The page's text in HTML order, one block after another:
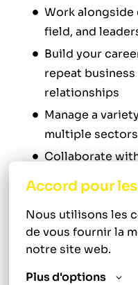
Accord pour
Nous utilisons les
de vous fournir la
notre site web.
Plus d'options
Work
field, and
Build your
repeat
relationships
Manage a
multiple
Collaborate
problem-solving
Play a key role
local